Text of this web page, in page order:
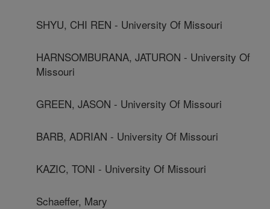
SHYU, CHI REN - University Of Missouri
HARNSOMBURANA, JATURON - University Of
Missouri
GREEN, JASON - University Of Missouri
BARB, ADRIAN - University Of Missouri
KAZIC, TONI - University Of Missouri
Schaeffer, Mary